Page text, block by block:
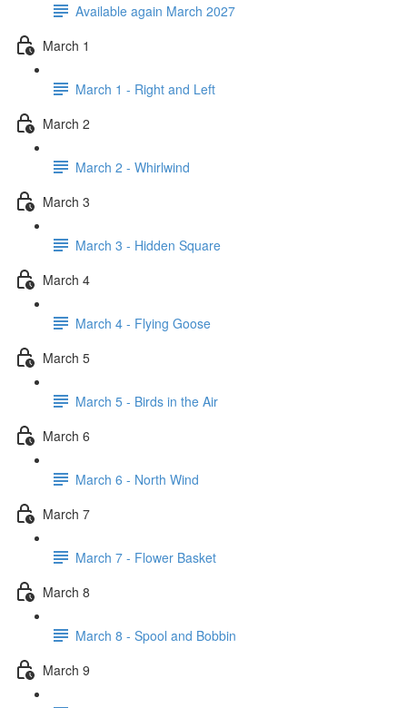
Available again March 2027
March 1
March 1 - Right and Left
March 2
March 2 - Whirlwind
March 3
March 3 - Hidden Square
March 4
March 4 - Flying Goose
March 5
March 5 - Birds in the Air
March 6
March 6 - North Wind
March 7
March 7 - Flower Basket
March 8
March 8 - Spool and Bobbin
March 9